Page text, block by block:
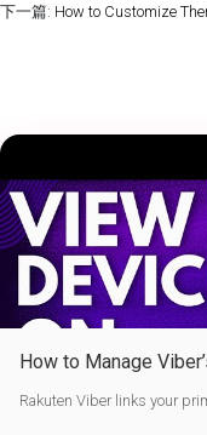
下一篇: How to Customize
How to Manage
Active Sessions
Rakuten Viber links your